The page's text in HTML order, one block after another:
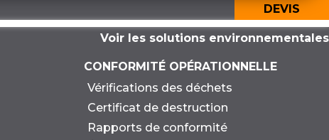
DEVIS
Voir les solutions environnementales
CONFORMITÉ OPÉRATIONNELLE
Vérifications des déchets
Certificat de destruction
Rapports de conformité